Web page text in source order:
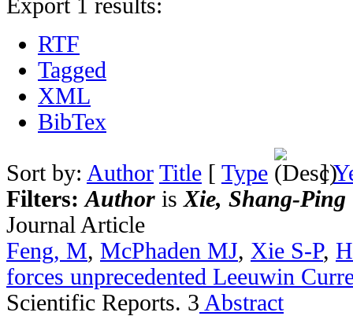
Export 1 results:
RTF
Tagged
XML
BibTex
Sort by: Author Title [ Type ]
Filters:Author is Xie, Shang-Ping
Journal Article
Feng, M, McPhaden MJ, Xie S-P,
forces unprecedented Leeuwin
Scientific Reports. 3 Abstract